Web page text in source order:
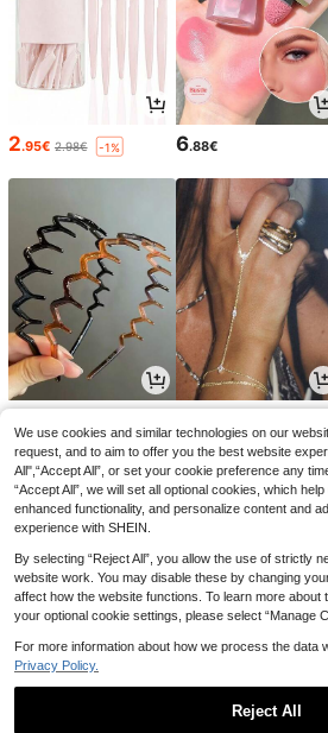
2.95€ 2.98€ -1% 6.88€
21
We use cookies and similar technologies on our
request, and to aim to offer you the best website
All",“Accept All”, or set your cookie preference any
“Accept All”, we will set all optional cookies, which
enhanced functionality, and personalize content and
experience with SHEIN.
By selecting “Reject All”, you allow the use of strictly
website work. You may disable these by changing
affect how the website functions. To learn more
your optional cookie settings, please select “Manage
For more information about how we process the data
Privacy Policy.
Reject All